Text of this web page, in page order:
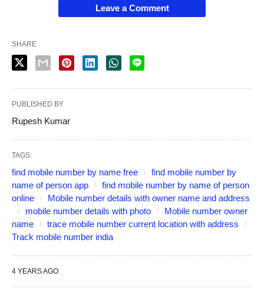
Leave a Comment
SHARE
PUBLISHED BY
Rupesh Kumar
TAGS:
find mobile number by name free
find mobile number by
name of person app
find mobile number by name of person
online
Mobile number details with owner name and address
mobile number details with photo
Mobile number owner
name
trace mobile number current location with address
Track mobile number india
4 YEARS AGO